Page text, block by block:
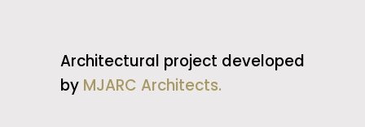
Architectural project developed
by MJARC Architects.